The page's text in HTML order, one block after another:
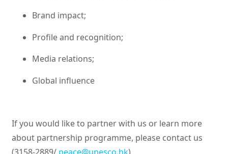
Brand impact;
Profile and recognition;
Media relations;
Global influence
If you would like to partner with us or learn more
about partnership programme, please contact us